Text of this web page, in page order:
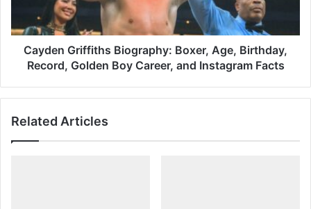
Golden
Boy
Career,
Cayden Griffiths Biography: Boxer, Age, Birthday,
Record, Golden Boy Career, and Instagram Facts
Related Articles